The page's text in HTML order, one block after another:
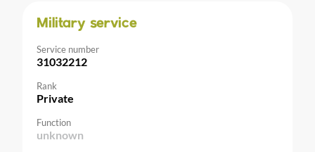
Military service
Service number
31032212
Rank
Private
Function
unknown